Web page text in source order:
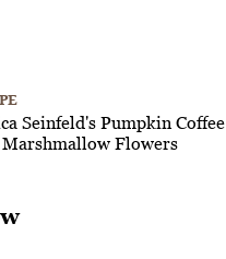
Seinfeld's Pumpkin
Flowers